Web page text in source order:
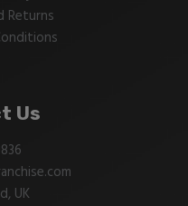
Returns
Us
UK